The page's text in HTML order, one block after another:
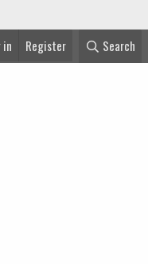
in Register Search